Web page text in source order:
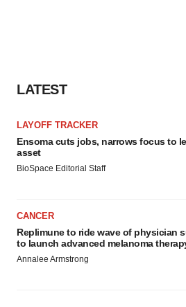
LATEST
LAYOFF TRACKER
Ensoma cuts jobs, narrows focus to
asset
BioSpace Editorial Staff
CANCER
Replimune to ride wave of physician
to launch advanced melanoma
Annalee Armstrong